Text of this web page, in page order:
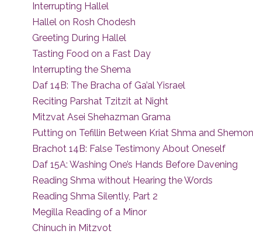
Interrupting Hallel
Hallel on Rosh Chodesh
Greeting During Hallel
Tasting Food on a Fast Day
Interrupting the Shema
Daf 14B: The Bracha of Ga’al Yisrael
Reciting Parshat Tzitzit at Night
Mitzvat Asei Shehazman Grama
Putting on Tefillin Between Kriat Shma and
Brachot 14B: False Testimony About Oneself
Daf 15A: Washing One’s Hands Before Davening
Reading Shma without Hearing the Words
Reading Shma Silently, Part 2
Megilla Reading of a Minor
Chinuch in Mitzvot